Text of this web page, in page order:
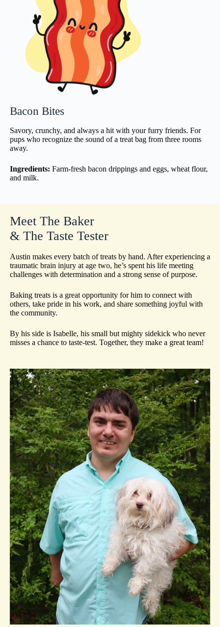
Bacon Bites
Savory, crunchy, and always a hit with your furry friends. For
pups who recognize the sound of a treat bag from three rooms
away.
Ingredients: Farm-fresh bacon drippings and eggs, wheat flour,
and milk.
Meet The Baker
& The Taste Tester
Austin makes every batch of treats by hand. After experiencing a
traumatic brain injury at age two, he’s spent his life meeting
challenges with determination and a strong sense of purpose.
Baking treats is a great opportunity for him to connect with
others, take pride in his work, and share something joyful with
the community.
By his side is Isabelle, his small but mighty sidekick who never
misses a chance to taste-test. Together, they make a great team!